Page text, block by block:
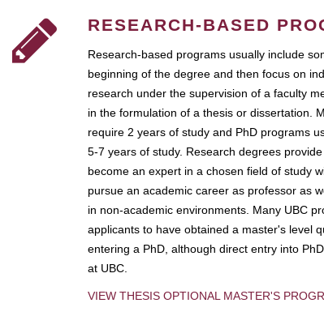
RESEARCH-BASED
Research-based programs usually include
beginning of the degree and then focus on
research under the supervision of a faculty
in the formulation of a thesis or dissertation.
require 2 years of study and PhD programs
5-7 years of study. Research degrees
become an expert in a chosen field of study
pursue an academic career as professor as
in non-academic environments. Many UBC
applicants to have obtained a master's level
entering a PhD, although direct entry into
at UBC.
VIEW THESIS OPTIONAL MASTER'S